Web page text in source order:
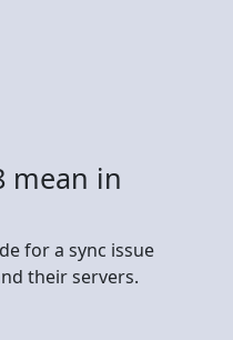
mean in
for a sync issue
their servers.